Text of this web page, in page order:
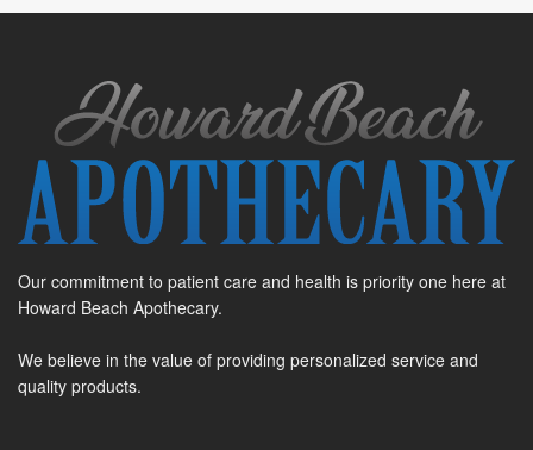
Our commitment to patient care and health is priority one here at
Howard Beach Apothecary.
We believe in the value of providing personalized service and
quality products.